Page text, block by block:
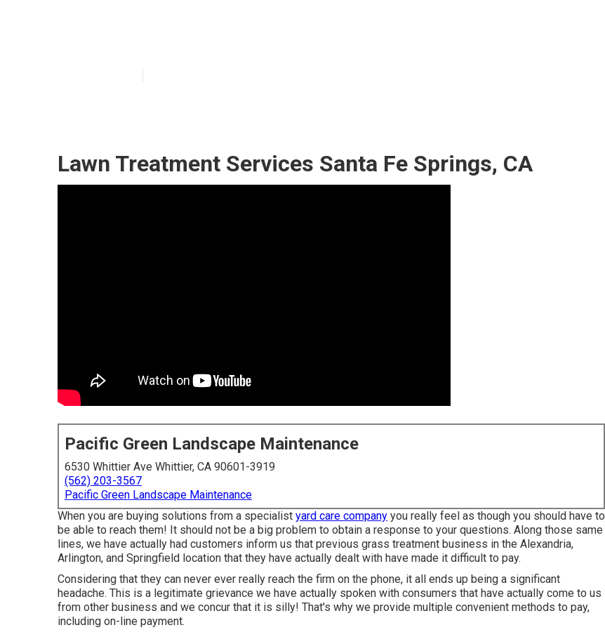
Lawn Treatment Services Santa Fe Springs, CA
Pacific Green Landscape Maintenance
6530 Whittier Ave Whittier, CA 90601-3919
(562) 203-3567
Pacific Green Landscape Maintenance
When you are buying solutions from a specialist yard care company you really feel as though you should have to
be able to reach them! It should not be a big problem to obtain a response to your questions. Along those same
lines, we have actually had customers inform us that previous grass treatment business in the Alexandria,
Arlington, and Springfield location that they have actually dealt with have made it difficult to pay.
Considering that they can never ever really reach the firm on the phone, it all ends up being a significant
headache. This is a legitimate grievance we have actually spoken with consumers that have actually come to us
from other business and we concur that it is silly! That's why we provide multiple convenient methods to pay,
including on-line payment.